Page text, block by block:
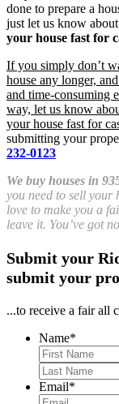
done to prepare a
just let us know
your house fast for
If you simply don’t
house any longer,
and time-consuming
way, let us know
your house fast for
submitting your
232-0123
We buy houses in
you need to sell your
love to make you a
leave it. You’ve got
Submit your
submit your
...to receive a fair all
Name*
Email*